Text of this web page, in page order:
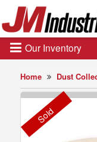
Home Dust
Sold
Our Inventory